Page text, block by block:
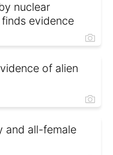
nuclear
evidence
of alien
and all-female